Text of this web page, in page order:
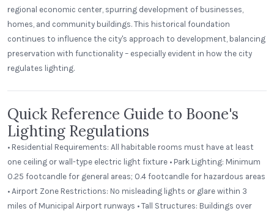
regional economic center, spurring development of businesses,
homes, and community buildings. This historical foundation
continues to influence the city's approach to development, balancing
preservation with functionality – especially evident in how the city
regulates lighting.
Quick Reference Guide to Boone's
Lighting Regulations
• Residential Requirements: All habitable rooms must have at least
one ceiling or wall-type electric light fixture • Park Lighting: Minimum
0.25 footcandle for general areas; 0.4 footcandle for hazardous areas
• Airport Zone Restrictions: No misleading lights or glare within 3
miles of Municipal Airport runways • Tall Structures: Buildings over